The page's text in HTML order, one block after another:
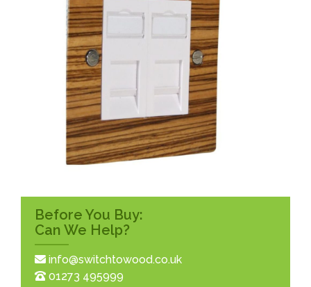
Before You Buy:
Can We Help?
info@switchtowood.co.uk
01273 495999